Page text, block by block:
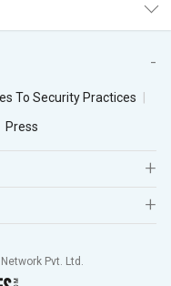
To Security Practices
Press
Pvt. Ltd.